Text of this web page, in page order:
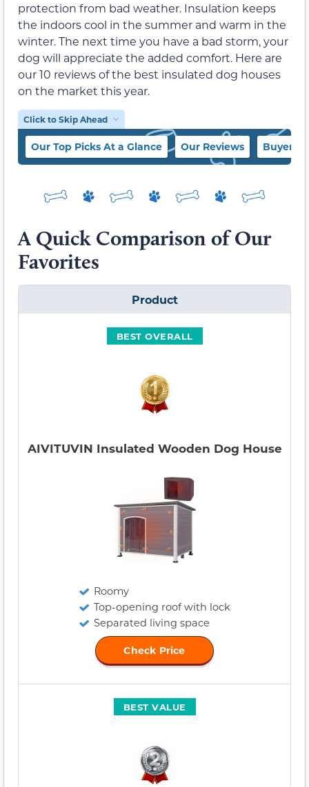
protection from bad weather. Insulation keeps
the indoors cool in the summer and warm in the
winter. The next time you have a bad storm, your
dog will appreciate the added comfort. Here are
our 10 reviews of the best insulated dog houses
on the market this year.
Click to Skip Ahead
Our Top Picks At a Glance Our Reviews Buyer’s
A Quick Comparison of Our
Favorites
Product
BEST OVERALL
AIVITUVIN Insulated Wooden Dog House
Roomy
Top-opening roof with lock
Separated living space
Check Price
BEST VALUE